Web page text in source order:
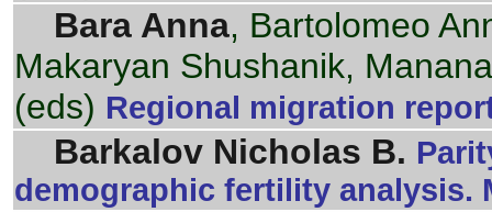
Bara Anna, Bartolomeo
Makaryan Shushanik,
(eds) Regional migration
Barkalov Nicholas B.
demographic fertility analysis.